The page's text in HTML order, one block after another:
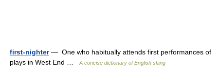
first-nighter— One who habitually attends first performances of
plays in West End …
A concise dictionary of English slang